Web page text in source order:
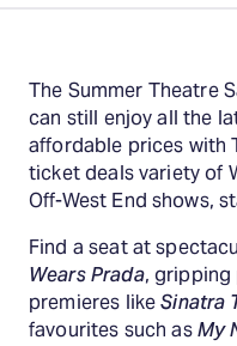
The Summer Theatre
can still enjoy all the
affordable prices with
ticket deals variety of
Off-West End shows,
Find a seat at
Wears Prada, gripping
premieres likeSinatra
favourites such asMy